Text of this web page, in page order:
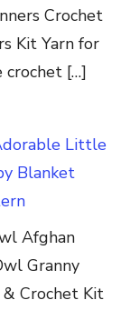
Crochet
Kit Yarn for
crochet […]
Little
Blanket
Afghan
Granny
Crochet Kit